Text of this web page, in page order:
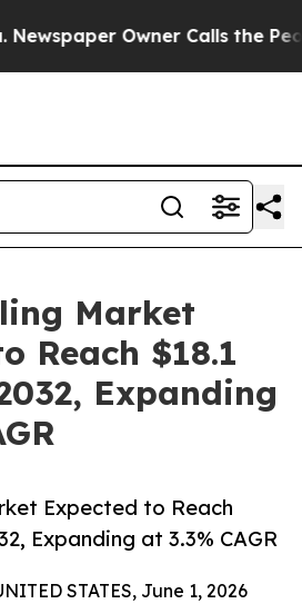
Owner Calls the People
Market
Reach $18.1
Expanding
Expected to Reach
Expanding at 3.3% CAGR
STATES, June 1, 2026